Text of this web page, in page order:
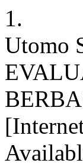
1.
Utomo